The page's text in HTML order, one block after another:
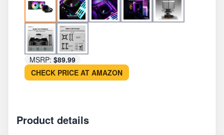
MSRP: $89.99
CHECK PRICE AT AMAZON
Product details